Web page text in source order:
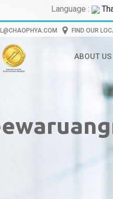
Language :
FIND OUR
ABOUT US